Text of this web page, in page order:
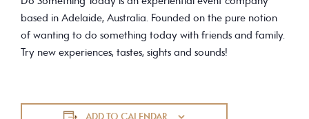
based in Adelaide, Australia. Founded on the pure notion
of wanting to do something today with friends and family.
Try new experiences, tastes, sights and sounds!
ADD TO CALENDAR